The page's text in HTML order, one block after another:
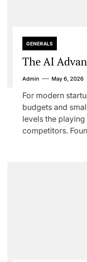
GENERALS
The AI
Admin May 6, 2026
For modern
budgets and
levels the
competitors.